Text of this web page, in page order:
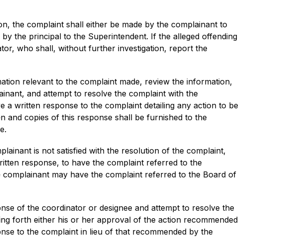
the complaint shall either be made by the complainant to
the principal to the Superintendent. If the alleged offending
who shall, without further investigation, report the
relevant to the complaint made, review the information,
and attempt to resolve the complaint with the
written response to the complaint detailing any action to be
and copies of this response shall be furnished to the
is not satisfied with the resolution of the complaint,
response, to have the complaint referred to the
may have the complaint referred to the Board of
of the coordinator or designee and attempt to resolve the
forth either his or her approval of the action recommended
to the complaint in lieu of that recommended by the